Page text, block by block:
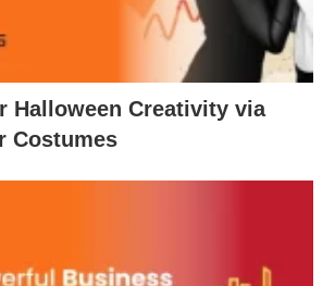
Halloween Creativity via
Costumes